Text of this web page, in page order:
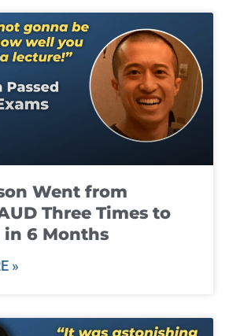
Went from
Three Times to
in 6 Months
»